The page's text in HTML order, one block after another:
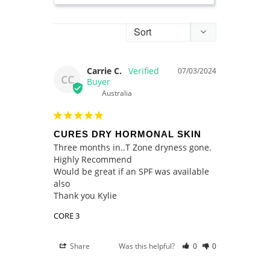
CC
07/03/2024
Carrie C.
Australia
CURES DRY HORMONAL SKIN
Three months in..T Zone dryness gone.
Highly Recommend
Would be great if an SPF was available
also
Thank you Kylie
CORE 3
Share Was this helpful? 0 0